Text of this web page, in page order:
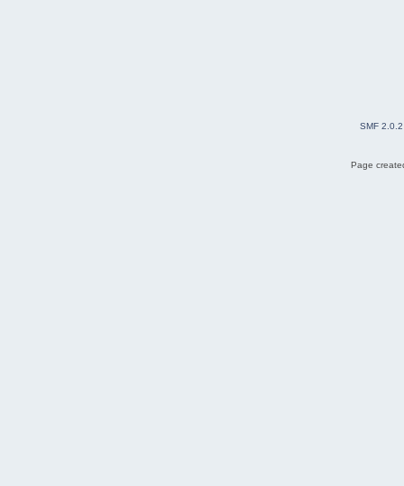
SMF 2.0.2
Page